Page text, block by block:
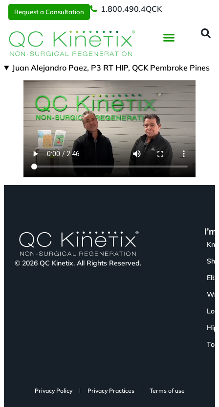
Request a Consultation 1.800.490.4QCK
Juan Alejandro Paez, P3 RT HIP, QCK Pembroke Pines
© 2026 QC Kinetix. All Rights Reserved.
Hip
Privacy Policy Privacy Practices Terms of use